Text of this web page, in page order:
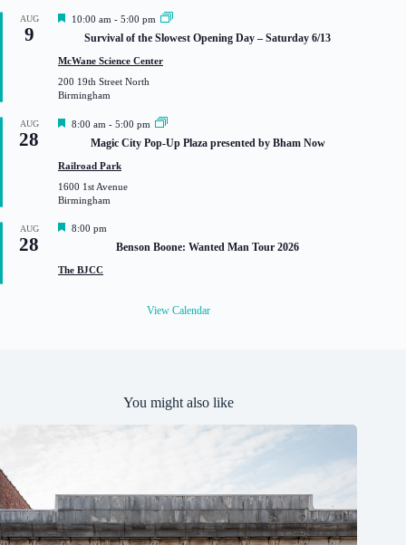
AUG
9
F
t
r
e
10:00 am - 5:00 pm
Survival of the Slowest Opening Day – Saturday 6/13
McWane Science Center
200 19th Street North
Birmingham
AUG
28
F
t
r
e
8:00 am - 5:00 pm
Magic City Pop-Up Plaza presented by Bham Now
Railroad Park
1600 1st Avenue
Birmingham
AUG
28
F
t
8:00 pm
Benson Boone: Wanted Man Tour 2026
The BJCC
View Calendar
You might also like